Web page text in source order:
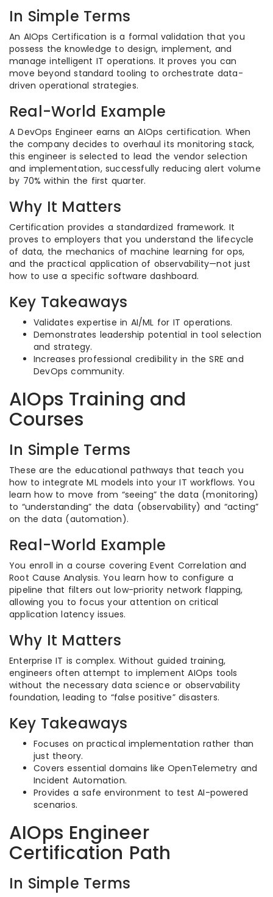
In Simple Terms
An AIOps Certification is a formal validation that you
possess the knowledge to design, implement, and
manage intelligent IT operations. It proves you can
move beyond standard tooling to orchestrate data-
driven operational strategies.
Real-World Example
A DevOps Engineer earns an AIOps certification. When
the company decides to overhaul its monitoring stack,
this engineer is selected to lead the vendor selection
and implementation, successfully reducing alert volume
by 70% within the first quarter.
Why It Matters
Certification provides a standardized framework. It
proves to employers that you understand the lifecycle
of data, the mechanics of machine learning for ops,
and the practical application of observability—not just
how to use a specific software dashboard.
Key Takeaways
Validates expertise in AI/ML for IT operations.
Demonstrates leadership potential in tool selection
and strategy.
Increases professional credibility in the SRE and
DevOps community.
AIOps Training and
Courses
In Simple Terms
These are the educational pathways that teach you
how to integrate ML models into your IT workflows. You
learn how to move from “seeing” the data (monitoring)
to “understanding” the data (observability) and “acting”
on the data (automation).
Real-World Example
You enroll in a course covering Event Correlation and
Root Cause Analysis. You learn how to configure a
pipeline that filters out low-priority network flapping,
allowing you to focus your attention on critical
application latency issues.
Why It Matters
Enterprise IT is complex. Without guided training,
engineers often attempt to implement AIOps tools
without the necessary data science or observability
foundation, leading to “false positive” disasters.
Key Takeaways
Focuses on practical implementation rather than
just theory.
Covers essential domains like OpenTelemetry and
Incident Automation.
Provides a safe environment to test AI-powered
scenarios.
AIOps Engineer
Certification Path
In Simple Terms